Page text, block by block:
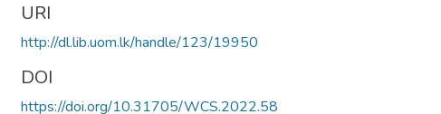
URI
http://dl.lib.uom.lk/handle/123/19950
DOI
https://doi.org/10.31705/WCS.2022.58